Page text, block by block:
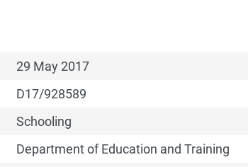
29 May 2017
D17/928589
Schooling
Department of Education and Training